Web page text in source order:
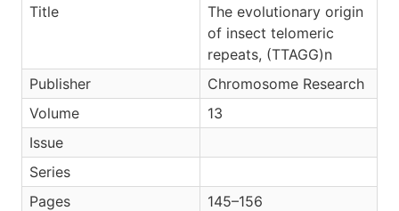
Title
The evolutionary origin
of insect telomeric
repeats, (TTAGG)n
Publisher
Chromosome Research
Volume
13
Issue
Series
Pages
145–156